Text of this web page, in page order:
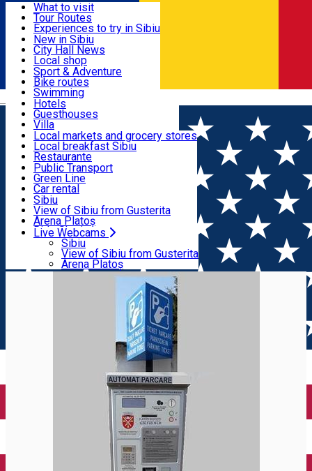
Română
Useful info
Activities & Adventure
Accommodation
Food, Drinks & Nightlife
Transport & Parking
Live Webcams
What to visit
Tour Routes
Experiences to try in Sibiu
Podcast
Culture
Museums
Churches
Parks, Zoo
County of Sibiu
New in Sibiu
City Hall News
Local shop
Sibiu artisans
Sibiul Verde
Public services
Education
How do I get to Sibiu
Tourist Info
Tour Guides
Guided tours
Publicații locale
Beauty salons
Sport & Adventure
Bike routes
Swimming
Riding
Indoor activities
Loc de joacă indoor
Loc de joacă outdoor
Ski
Ice skating
Yoga
Hotels
Guesthouses
Villa
Hostels
Motel
Camping
Renting rooms
Rooms for rent
Accommodation outside Sibiu
Local markets and grocery stores
Local breakfast Sibiu
Restaurante
Pizza
Fast Food
Coffee
Sweets
Pub, Bar
Night clubs
Bakeries
Public Transport
Green Line
Car rental
Rent a bike
Scooter rentals
Taxi
Ride Sharing
Parking tickets
Parking places
Electric vehicle charging points
Sibiu
View of Sibiu from Gusterita
Arena Platoș
Live Webcams
Sibiu
View of Sibiu from Gusterita
Arena Platoș
Home Parking ticket spot
Automat parcare nr. 59 -